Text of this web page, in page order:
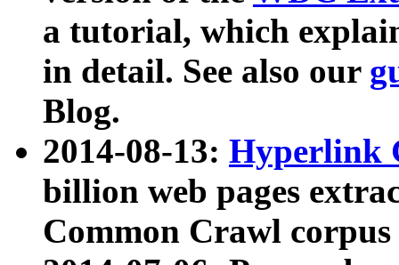
a tutorial, which
in detail. See also our
Blog.
2014-08-13: Hyperlink
billion web pages
Common Crawl